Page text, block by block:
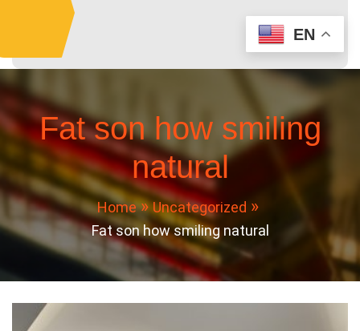
content
Fat son how smiling
natural
Home
Uncategorized
Fat son how smiling natural
EN